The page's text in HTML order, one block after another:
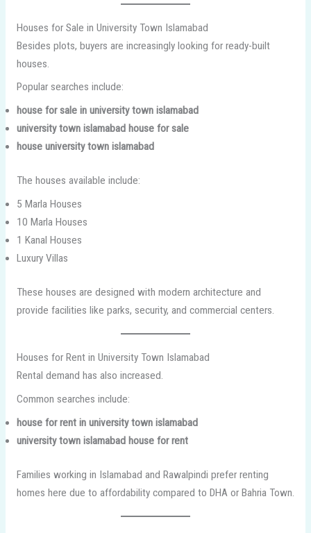
Houses for Sale in University Town Islamabad
Besides plots, buyers are increasingly looking for ready-built
houses.
Popular searches include:
house for sale in university town islamabad
university town islamabad house for sale
house university town islamabad
The houses available include:
5 Marla Houses
10 Marla Houses
1 Kanal Houses
Luxury Villas
These houses are designed with modern architecture and
provide facilities like parks, security, and commercial centers.
Houses for Rent in University Town Islamabad
Rental demand has also increased.
Common searches include:
house for rent in university town islamabad
university town islamabad house for rent
Families working in Islamabad and Rawalpindi prefer renting
homes here due to affordability compared to DHA or Bahria Town.